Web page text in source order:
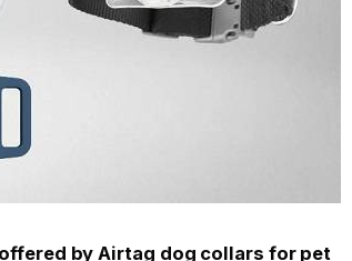
by Airtag dog collars for pet